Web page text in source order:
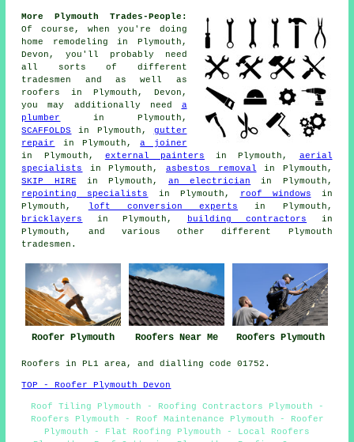
More Plymouth Trades-People:
Of course, when you're doing
home remodeling in Plymouth,
Devon, you'll probably need
all sorts of different
tradesmen and as well as
roofers
in Plymouth, Devon,
you may additionally need a
plumber
in Plymouth,
SCAFFOLDS
in Plymouth, gutter
repair
in Plymouth,a joiner
in Plymouth, external painters in Plymouth, aerial
specialists
in Plymouth, asbestos removal in Plymouth,
SKIP HIRE in Plymouth,an electrician
in Plymouth,
repointing specialists
in Plymouth, roof windows in
Plymouth,
loft conversion experts in Plymouth,
bricklayers
in Plymouth, building contractors in
Plymouth, and various other different Plymouth
tradesmen.
Roofer Plymouth Roofers Near Me Roofers Plymouth
Roofers in PL1 area, and dialling code 01752.
TOP - Roofer Plymouth Devon
Roof Tiling Plymouth - Roofing Contractors Plymouth -
Roofers Plymouth - Roof Maintenance Plymouth - Roofer
Plymouth - Flat Roofing Plymouth - Local Roofers